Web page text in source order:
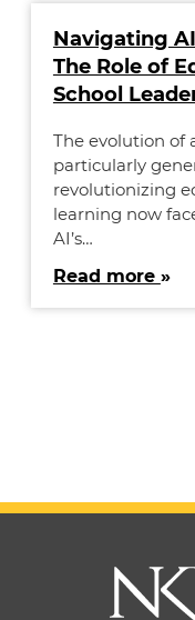
Navigating
The Role of
School
The evolution of
particularly
revolutionizing
learning now
AI’s…
Read more